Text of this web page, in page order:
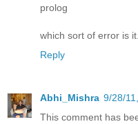
prolog
which sort of error is
Reply
Abhi_Mishra 9/28/
This comment has